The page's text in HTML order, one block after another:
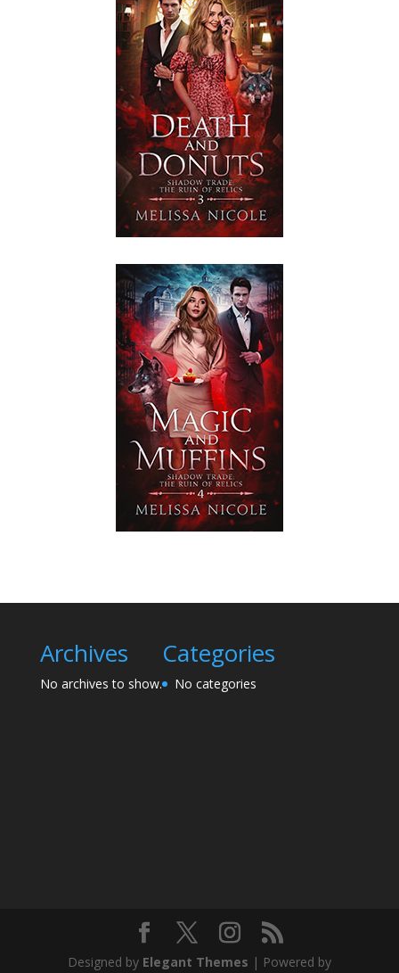
Archives
No archives to show.
Categories
No categories
Designed by Elegant Themes | Powered by